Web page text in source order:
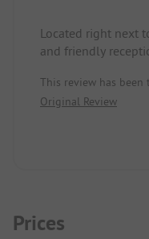
Located right next
and friendly
snacks, and drinks
Baguette service.
children, bouncy
This review has
Original Review
Prices